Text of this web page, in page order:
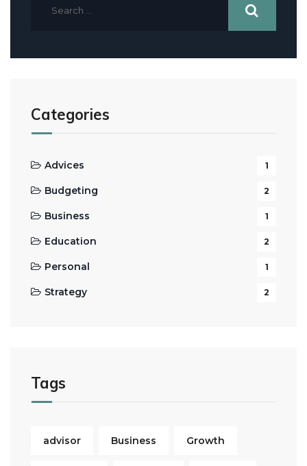
Categories
Advices 1
Budgeting 2
Business 1
Education 2
Personal 1
Strategy 2
Tags
advisor Business Growth